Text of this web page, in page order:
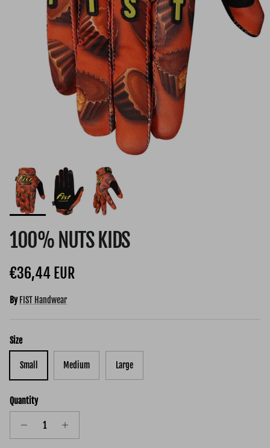
100% NUTS KIDS
Regular price
€36,44 EUR
By FIST Handwear
Size
Small Medium Large
Quantity